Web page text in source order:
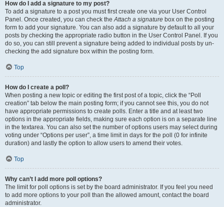
How do I add a signature to my post?
To add a signature to a post you must first create one via your User Control
Panel. Once created, you can check theAttach a signature box on the posting
form to add your signature. You can also add a signature by default to all your
posts by checking the appropriate radio button in the User Control Panel. If you
do so, you can still prevent a signature being added to individual posts by un-
checking the add signature box within the posting form.
Top
How do I create a poll?
When posting a new topic or editing the first post of a topic, click the “Poll
creation” tab below the main posting form; if you cannot see this, you do not
have appropriate permissions to create polls. Enter a title and at least two
options in the appropriate fields, making sure each option is on a separate line
in the textarea. You can also set the number of options users may select during
voting under “Options per user”, a time limit in days for the poll (0 for infinite
duration) and lastly the option to allow users to amend their votes.
Top
Why can’t I add more poll options?
The limit for poll options is set by the board administrator. If you feel you need
to add more options to your poll than the allowed amount, contact the board
administrator.